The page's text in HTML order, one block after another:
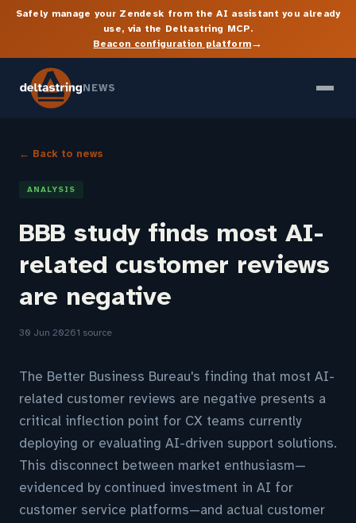
Safely manage your Zendesk from the AI assistant you already
use, via the Deltastring MCP.
Beacon configuration platform→
NEWS
← Back to news
ANALYSIS
BBB study finds most AI-
related customer reviews
are negative
30 Jun 20261 source
The Better Business Bureau's finding that most AI-
related customer reviews are negative presents a
critical inflection point for CX teams currently
deploying or evaluating AI-driven support solutions.
This disconnect between market enthusiasm—
evidenced by continued investment in AI for
customer service platforms—and actual customer